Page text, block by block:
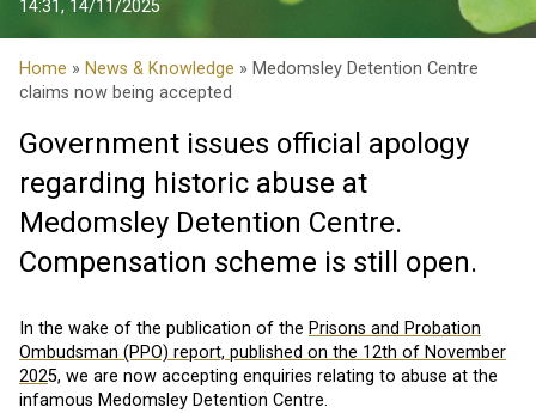
14:31, 14/11/2025
Home » News & Knowledge » Medomsley Detention Centre
claims now being accepted
Government issues official apology
regarding historic abuse at
Medomsley Detention Centre.
Compensation scheme is still open.
In the wake of the publication of the Prisons and Probation
Ombudsman (PPO) report, published on the 12th of November
2025, we are now accepting enquiries relating to abuse at the
infamous Medomsley Detention Centre.